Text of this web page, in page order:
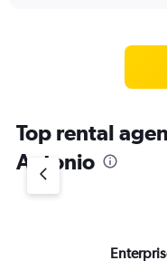
has
1
Y
axis
Top rental
Antonio